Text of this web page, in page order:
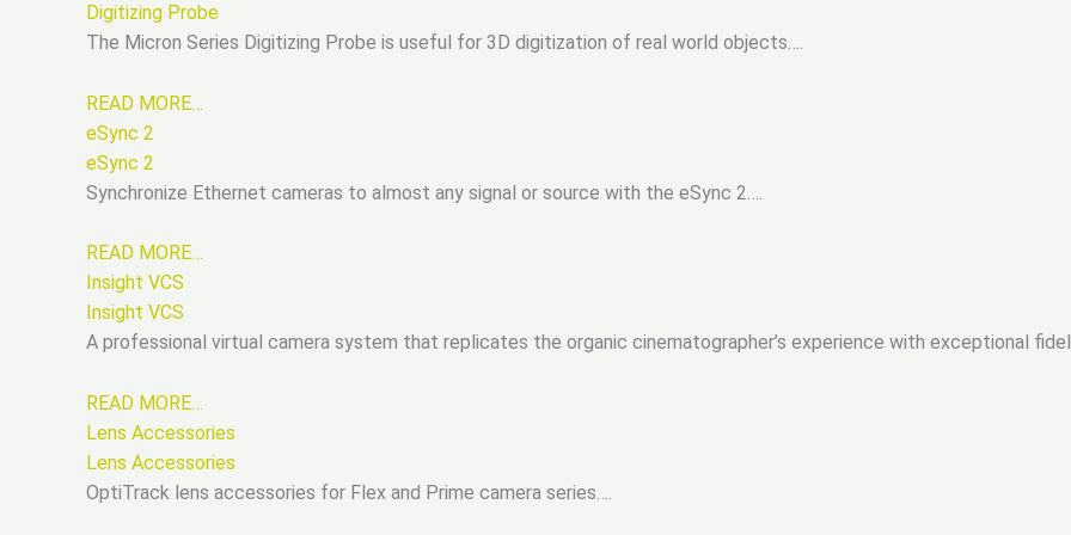
Digitizing Probe
The Micron Series Digitizing Probe is useful for 3D digitization of real world objects….
READ MORE…
eSync 2
eSync 2
Synchronize Ethernet cameras to almost any signal or source with the eSync 2….
READ MORE…
Insight VCS
Insight VCS
A professional virtual camera system that replicates the organic cinematographer’s experience with exceptional
READ MORE…
Lens Accessories
Lens Accessories
OptiTrack lens accessories for Flex and Prime camera series….